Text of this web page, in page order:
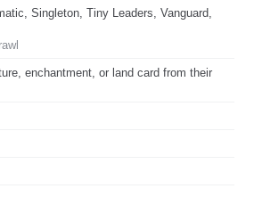
Singleton, Tiny Leaders, Vanguard,
enchantment, or land card from their